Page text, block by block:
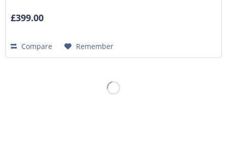
£399.00
Compare Remember